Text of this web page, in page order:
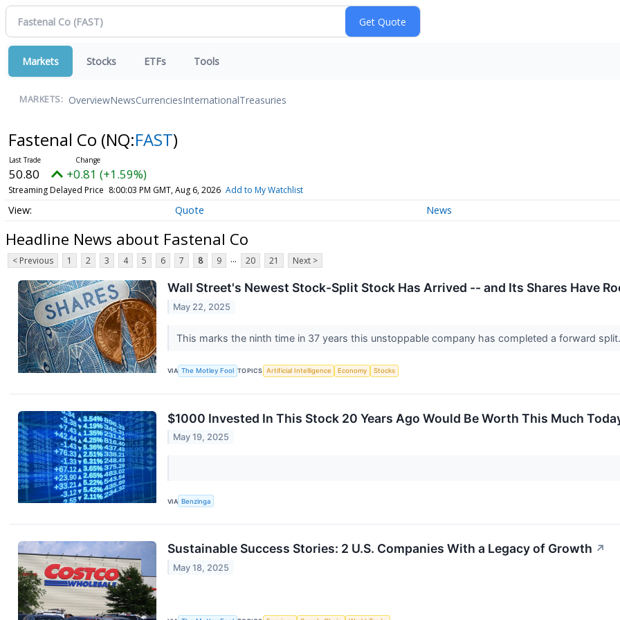
Markets Stocks ETFs Tools
MARKETS: OverviewNewsCurrenciesInternationalTreasuries
Fastenal Co (NQ:FAST)
50.80 +0.81 (+1.59%)
Streaming Delayed Price 8:00:03 PM GMT, Aug 6, 2026 Add to My Watchlist
Quote News
Headline News about Fastenal Co
< Previous 1 2 3 4 5 6 7 8 9 ... 20 21 Next >
Wall Street's Newest Stock-Split Stock Has Arrived -- and Its Shares Have
May 22, 2025
This marks the ninth time in 37 years this unstoppable company has completed a forward split.
VIA The Motley Fool TOPICS Artificial Intelligence Economy Stocks
$1000 Invested In This Stock 20 Years Ago Would Be Worth This Much
May 19, 2025
VIA Benzinga
Sustainable Success Stories: 2 U.S. Companies With a Legacy of Growth ↗
May 18, 2025